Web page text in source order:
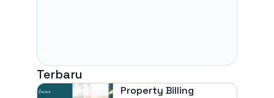
Terbaru
Property Billing